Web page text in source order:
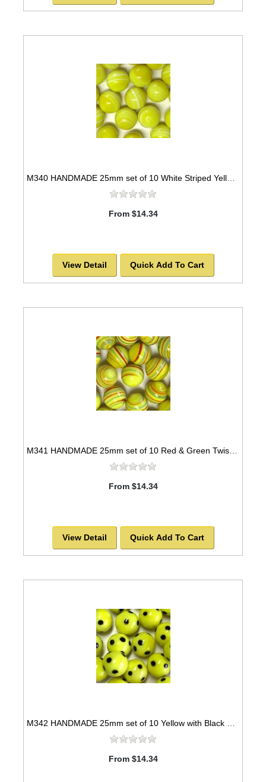
M340 HANDMADE 25mm set of 10 White Striped Yellow colored Twisted Marbles
From $14.34
View Detail Quick Add To Cart
From $14.34
View Detail Quick Add To Cart
From $14.34